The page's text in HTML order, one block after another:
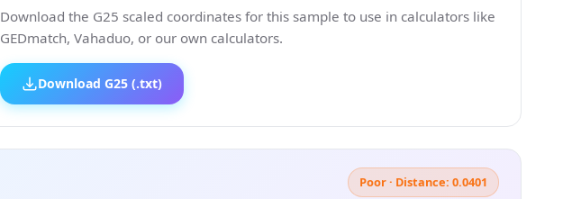
Download the G25 scaled coordinates for this sample to use in calculators like
GEDmatch, Vahaduo, or our own calculators.
Download G25 (.txt)
Poor · Distance: 0.0401